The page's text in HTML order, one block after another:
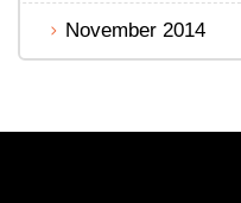
November 2014